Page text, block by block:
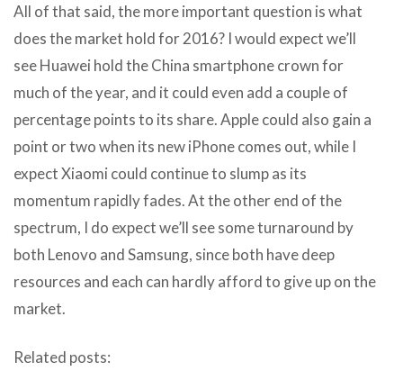
All of that said, the more important question is what
does the market hold for 2016? I would expect we’ll
see Huawei hold the China smartphone crown for
much of the year, and it could even add a couple of
percentage points to its share. Apple could also gain a
point or two when its new iPhone comes out, while I
expect Xiaomi could continue to slump as its
momentum rapidly fades. At the other end of the
spectrum, I do expect we’ll see some turnaround by
both Lenovo and Samsung, since both have deep
resources and each can hardly afford to give up on the
market.
Related posts: